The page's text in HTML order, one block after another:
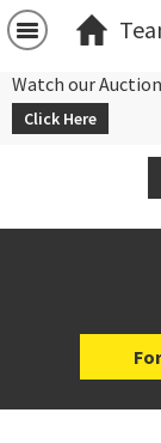
Watch our
Click Here